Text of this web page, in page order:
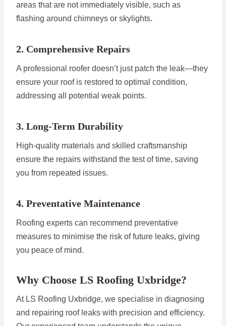
areas that are not immediately visible, such as
flashing around chimneys or skylights.
2. Comprehensive Repairs
A professional roofer doesn’t just patch the leak—they
ensure your roof is restored to optimal condition,
addressing all potential weak points.
3. Long-Term Durability
High-quality materials and skilled craftsmanship
ensure the repairs withstand the test of time, saving
you from repeated issues.
4. Preventative Maintenance
Roofing experts can recommend preventative
measures to minimise the risk of future leaks, giving
you peace of mind.
Why Choose LS Roofing Uxbridge?
At LS Roofing Uxbridge, we specialise in diagnosing
and repairing roof leaks with precision and efficiency.